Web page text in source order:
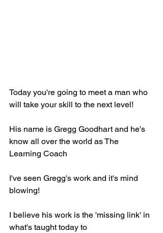
Today you're going to meet a man who
will take your skill to the next level!
His name is Gregg Goodhart and he's
know all over the world as The
Learning Coach
I've seen Gregg's work and it's mind
blowing!
I believe his work is the 'missing link' in
what's taught today to